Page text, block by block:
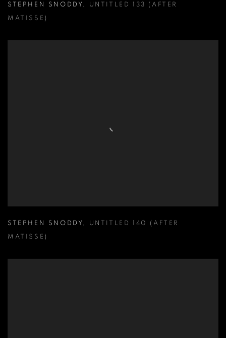
STEPHEN SNODDY , UNTITLED 133 (AFTER
MATISSE)
STEPHEN SNODDY , UNTITLED 140 (AFTER
MATISSE)